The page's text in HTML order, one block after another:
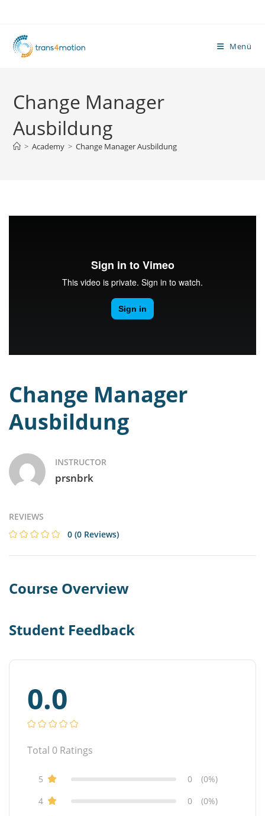
springen
Menü
Change Manager
Ausbildung
> Academy > Change Manager Ausbildung
Change Manager
Ausbildung
INSTRUCTOR
prsnbrk
REVIEWS
0 (0 Reviews)
Course Overview
Student Feedback
0.0
Total 0 Ratings
5 0
(0%)
4
0
(0%)